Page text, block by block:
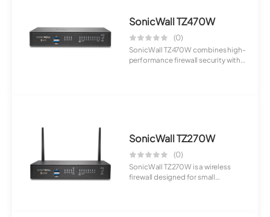
SonicWall TZ470W
(0)
SonicWall TZ470W combines high-
performance firewall security with
SonicWall TZ270W
(0)
SonicWall TZ270W is a wireless
firewall designed for small